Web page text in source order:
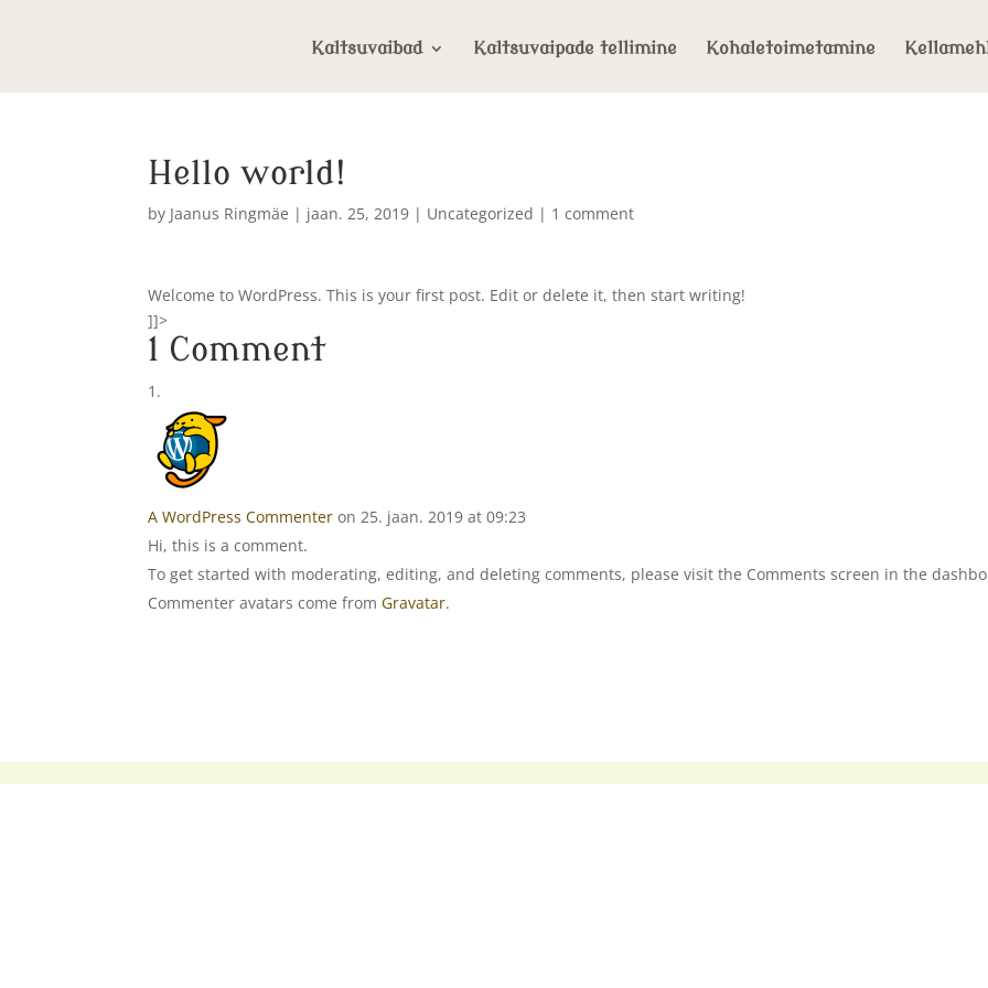
Kaltsuvaibad Kaltsuvaipade tellimine Kohaletoimetamine
Hello world!
by Jaanus Ringmäe | jaan. 25, 2019 | Uncategorized | 1 comment
Welcome to WordPress. This is your first post. Edit or delete it, then start writing!
]]>
1 Comment
A WordPress Commenter on 25. jaan. 2019 at 09:23
Hi, this is a comment.
To get started with moderating, editing, and deleting comments, please visit the Comments screen in the
Commenter avatars come fromGravatar.